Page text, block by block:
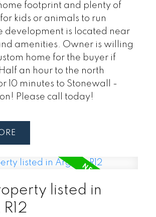
footprint and plenty of
kids or animals to run
development is located near
amenities. Owner is willing
home for the buyer if
an hour to the north
10 minutes to Stonewall -
Please call today!
listed in